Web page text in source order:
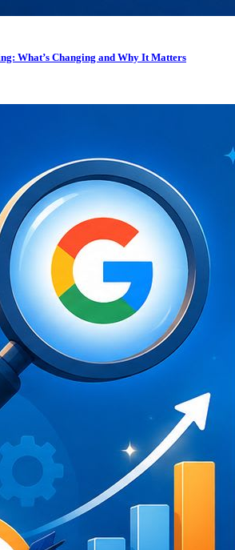
What’s Changing and Why It Matters